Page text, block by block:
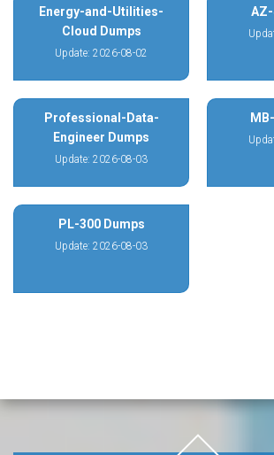
Energy-and-Utilities-
Cloud Dumps
Update: 2026-08-02
Professional-Data-
Engineer Dumps
Update: 2026-08-03
PL-300 Dumps
Update: 2026-08-03